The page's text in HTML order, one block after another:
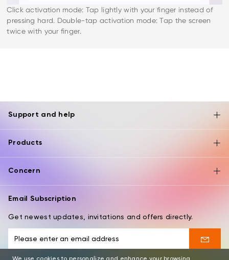
Click activation mode: Tap lightly with your finger instead of
pressing hard. Double-tap activation mode: Tap the screen
twice with your finger.
Support and help
Products
Concern
Email Subscription
Get newest updates, invitations and offers directly.